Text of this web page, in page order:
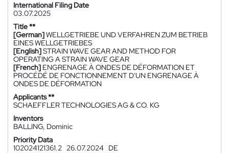
International Filing Date
03.07.2025
Title **
[German]WELLGETRIEBE UND VERFAHREN ZUM BETRIEB
EINES WELLGETRIEBES
[English]STRAIN WAVE GEAR AND METHOD FOR
OPERATING A STRAIN WAVE GEAR
[French] ENGRENAGE À ONDES DE DÉFORMATION ET
PROCÉDÉ DE FONCTIONNEMENT D'UN ENGRENAGE À
ONDES DE DÉFORMATION
Applicants **
SCHAEFFLER TECHNOLOGIES AG & CO. KG
Inventors
BALLING, Dominic
Priority Data
102024121361.2 26.07.2024 DE